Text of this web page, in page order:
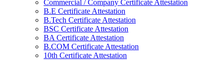
Commercial / Company Certificate Attestation
B.E Certificate Attestation
B.Tech Certificate Attestation
BSC Certificate Attestation
BA Certificate Attestation
B.COM Certificate Attestation
10th Certificate Attestation